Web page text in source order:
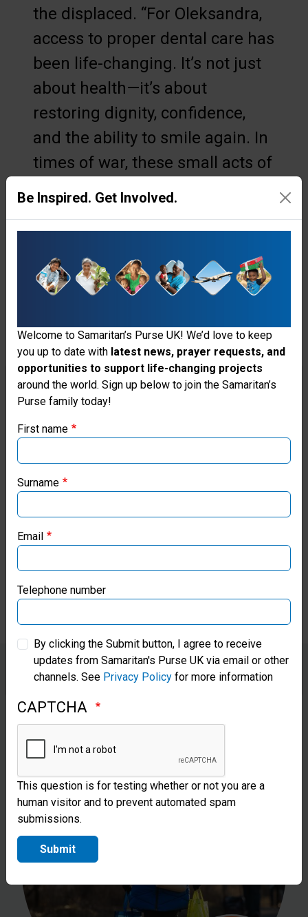
the displaced. “For Oleksandra,
access to proper dental care has
been life-changing. It’s not just
about health—it’s about
restoring dignity, confidence,
and the ability to smile again. In
times of war, these small acts of
care carry deep meaning.”
As a result of her dental visit,
recently unfamiliar emotion—
joy.
“This assistance is a true gift
from God, not only for me but
for all displaced people who are
in such difficult conditions. I
thank Samaritan’s Purse for
*Name changed for security
Support Ukraine Crisis
Response
€ £
Thank you for visiting the Samaritan's
Purse UK website
our regional websites and make donations through these
Samaritan’s Purse Canada
Samaritan’s Purse Germany
Samaritan’s Purse Australia & New Zealand
Samaritan’s Purse Korea
Be Inspired. Get Involved.
Welcome to Samaritan’s Purse UK! We’d love to keep
you up to date with latest news, prayer requests, and
opportunities to support life-changing projects
around the world. Sign up below to join the Samaritan’s
Purse family today!
First name
Surname
Email
Telephone number
By clicking the Submit button, I agree to receive
updates from Samaritan's Purse UK via email or other
channels. See Privacy Policy for more information
CAPTCHA
This question is for testing whether or not you are a
human visitor and to prevent automated spam
submissions.
Submit